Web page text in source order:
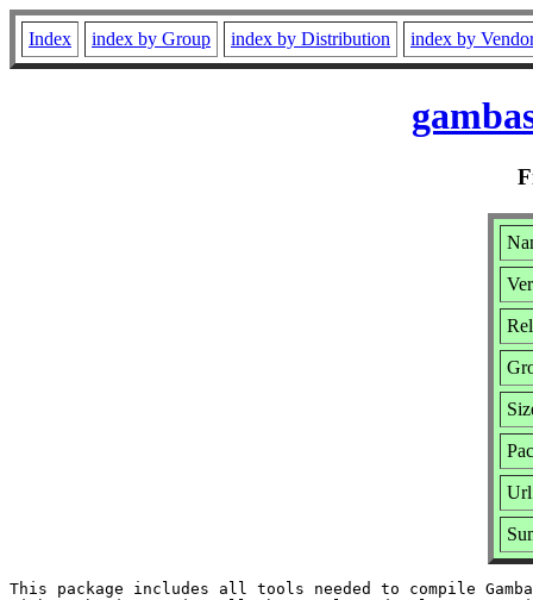
Index index by Group index by Distribution index by
This package includes all tools needed to compile